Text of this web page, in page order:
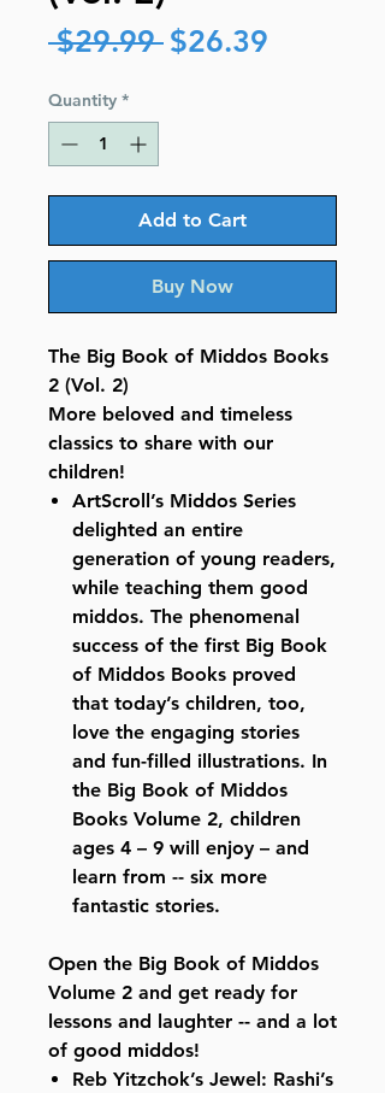
$29.99 Regular
$26.39
Quantity *
Add to Cart
Buy Now
The Big Book of Middos Books
2 (Vol. 2)
More beloved and timeless
classics to share with our
children!
ArtScroll’s Middos Series
delighted an entire
generation of young readers,
while teaching them good
middos. The phenomenal
success of the first Big Book
of Middos Books proved
that today’s children, too,
love the engaging stories
and fun-filled illustrations. In
the Big Book of Middos
Books Volume 2, children
ages 4 – 9 will enjoy – and
learn from -- six more
fantastic stories.
Open the Big Book of Middos
Volume 2 and get ready for
lessons and laughter -- and a lot
of good middos!
Reb Yitzchok’s Jewel: Rashi’s